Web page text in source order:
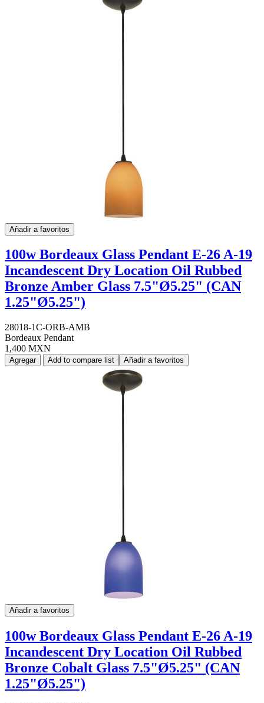
Añadir a favoritos
100w Bordeaux Glass Pendant E-26 A-19
Incandescent Dry Location Oil Rubbed
Bronze Amber Glass 7.5"Ø5.25" (CAN
1.25"Ø5.25")
28018-1C-ORB-AMB
Bordeaux Pendant
1,400 MXN
Agregar Add to compare list Añadir a favoritos
Añadir a favoritos
100w Bordeaux Glass Pendant E-26 A-19
Incandescent Dry Location Oil Rubbed
Bronze Cobalt Glass 7.5"Ø5.25" (CAN
1.25"Ø5.25")